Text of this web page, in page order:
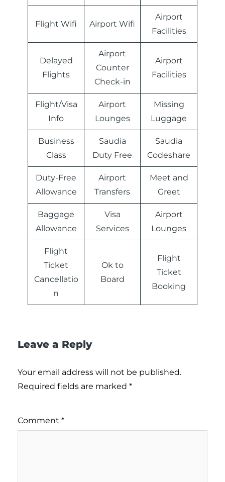
Flight Wifi Airport Wifi
Airport
Facilities
Delayed
Flights
Airport
Counter
Check-in
Airport
Facilities
Flight/Visa
Info
Airport
Lounges
Missing
Luggage
Business
Class
Saudia
Duty Free
Saudia
Codeshare
Duty-Free
Allowance
Airport
Transfers
Meet and
Greet
Baggage
Allowance
Visa
Services
Airport
Lounges
Flight
Ticket
Cancellatio
n
Ok to
Board
Flight
Ticket
Booking
Leave a Reply
Your email address will not be published.
Required fields are marked *
Comment *